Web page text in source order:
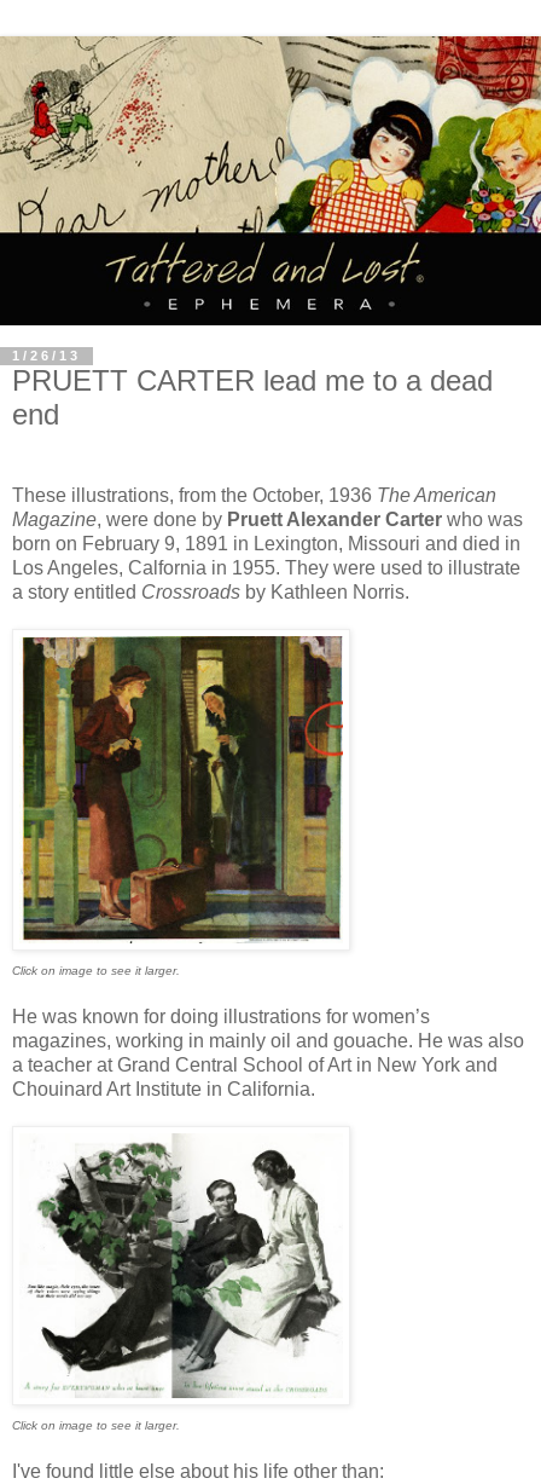
1/26/13
PRUETT CARTER lead me to a dead
end
These illustrations, from the October, 1936 The American
Magazine, were done by Pruett Alexander Carter who was
born on February 9, 1891 in Lexington, Missouri and died in
Los Angeles, Calfornia in 1955. They were used to illustrate
a story entitled Crossroads by Kathleen Norris.
Click on image to see it larger.
He was known for doing illustrations for women’s
magazines, working in mainly oil and gouache. He was also
a teacher at Grand Central School of Art in New York and
Chouinard Art Institute in California.
Click on image to see it larger.
I've found little else about his life other than: